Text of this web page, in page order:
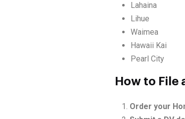
Lahaina
Lihue
Waimea
Hawaii Kai
Pearl City
How to File
Order your